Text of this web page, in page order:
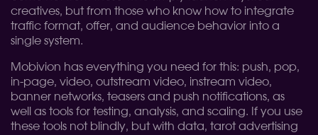
creatives, but from those who know how to integrate
traffic format, offer, and audience behavior into a
single system.
Mobivion has everything you need for this: push, pop,
in-page, video, outstream video, instream video,
banner networks, teasers and push notifications, as
well as tools for testing, analysis, and scaling. If you use
these tools not blindly, but with data, tarot advertising